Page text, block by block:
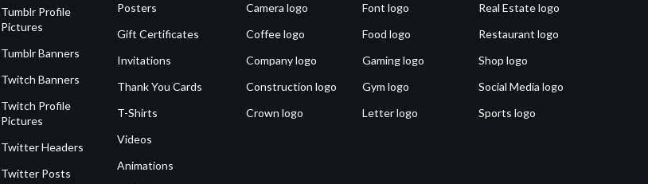
Tumblr Profile
Pictures
Tumblr Banners
Twitch Banners
Twitch Profile
Pictures
Twitter Headers
Twitter Posts
Posters
Gift Certificates
Invitations
Thank You Cards
T-Shirts
Videos
Animations
Camera logo
Coffee logo
Company logo
Construction logo
Crown logo
Font logo
Food logo
Gaming logo
Gym logo
Letter logo
Real Estate logo
Restaurant logo
Shop logo
Social Media logo
Sports logo